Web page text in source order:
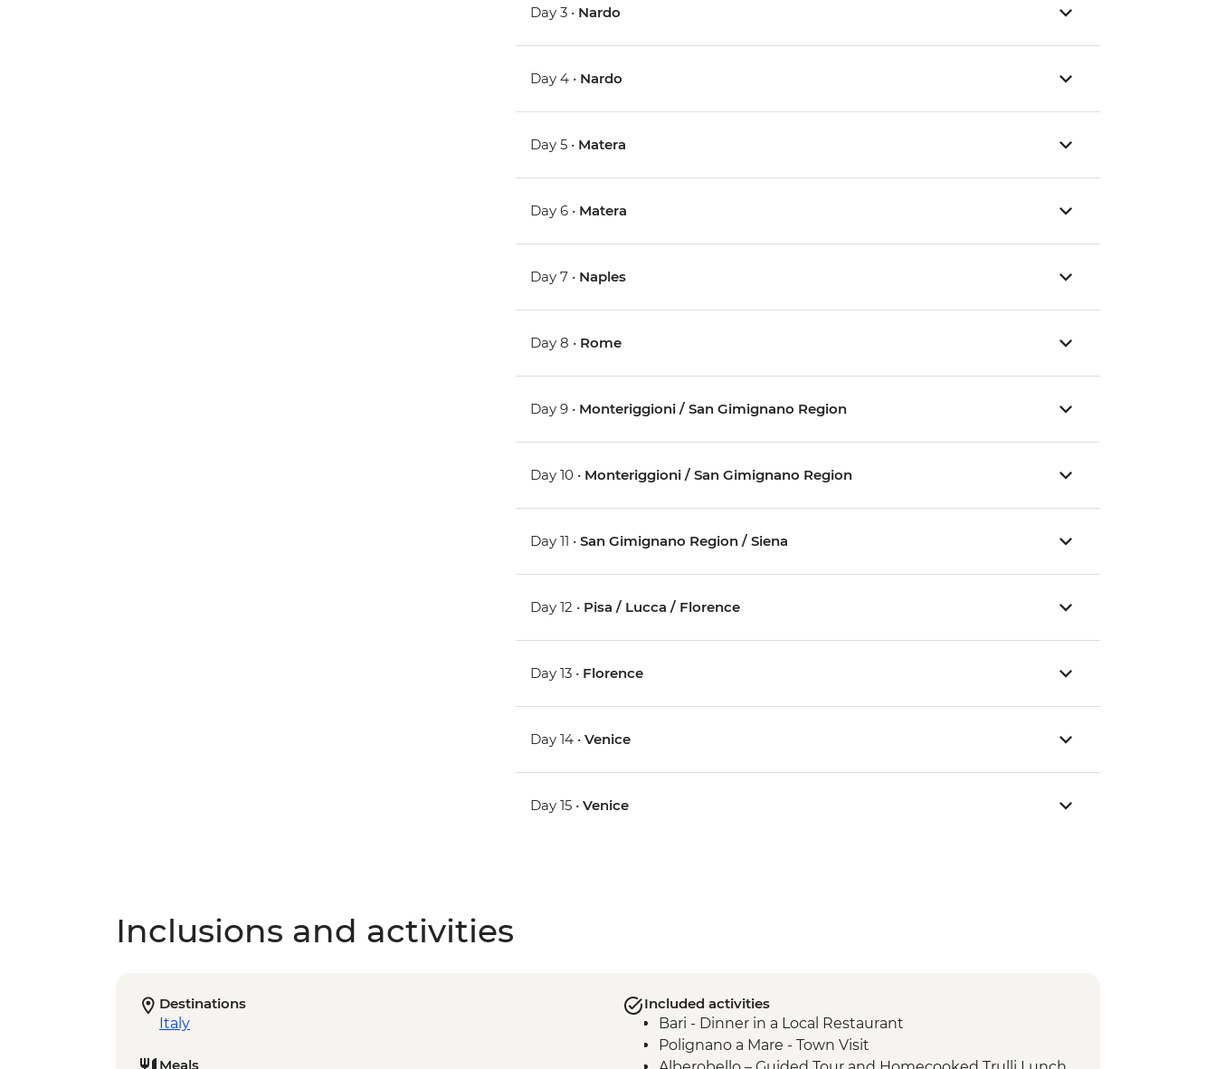
Day 3 • Nardo
Day 4 • Nardo
Day 5 • Matera
Day 6 • Matera
Day 7 • Naples
Day 8 • Rome
Day 9 • Monteriggioni / San Gimignano Region
Day 10 • Monteriggioni / San Gimignano Region
Day 11 •San Gimignano Region / Siena
Day 12 • Pisa / Lucca / Florence
Day 13 • Florence
Day 14 •Venice
Day 15 •Venice
Inclusions and activities
Destinations
Italy
Meals
Included activities
Bari - Dinner in a Local Restaurant
Polignano a Mare - Town Visit